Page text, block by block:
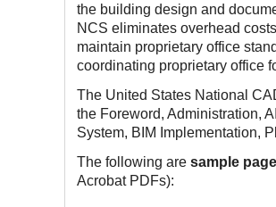
the building design and
NCS eliminates overhead
maintain proprietary office
coordinating proprietary office
The United States National
the Foreword, Administration,
System, BIM Implementation,
The following are sample
Acrobat PDFs):